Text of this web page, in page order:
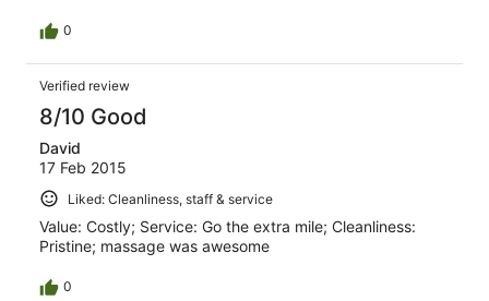
0
Verified review
8/10 Good
David
17 Feb 2015
Liked: Cleanliness, staff & service
Value: Costly; Service: Go the extra mile; Cleanliness:
Pristine; massage was awesome
0